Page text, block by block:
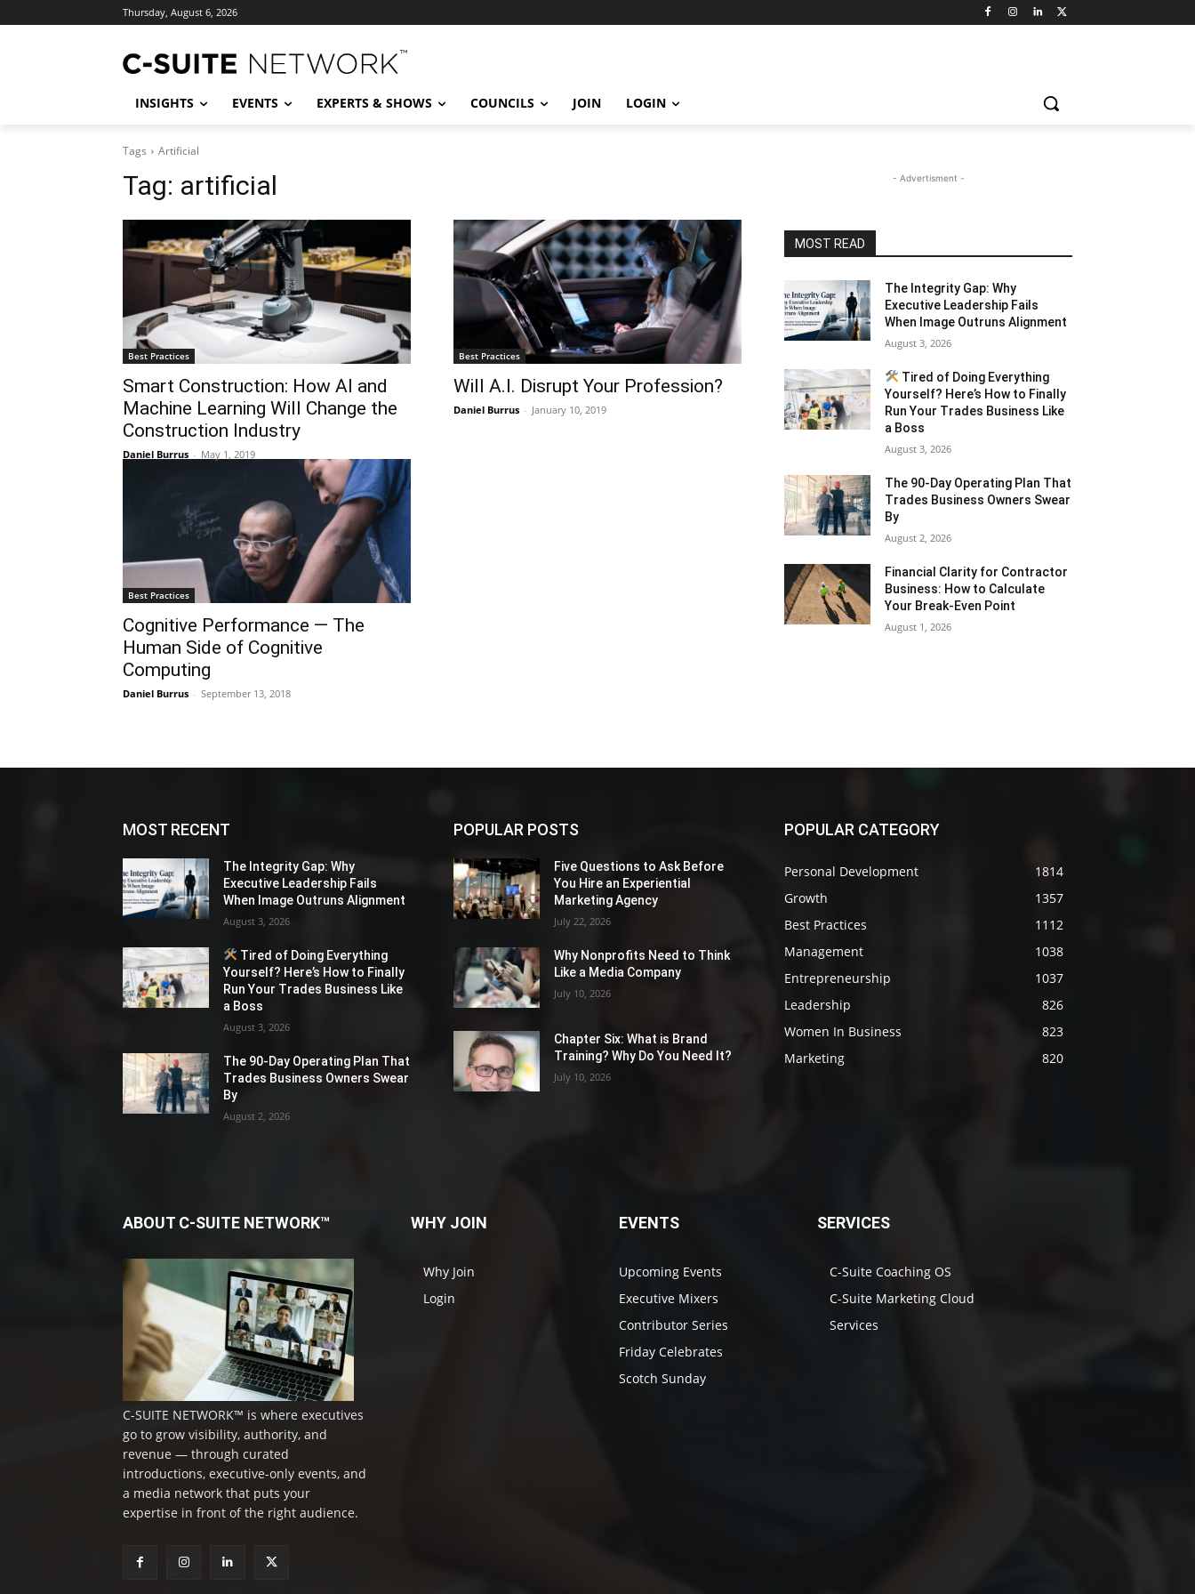
Thursday, August 6, 2026
INSIGHTS EVENTS EXPERTS & SHOWS COUNCILS JOIN LOGIN
Tags Artificial
Tag: artificial
Best Practices
Smart Construction: How AI and
Machine Learning Will Change the
Construction Industry
Daniel Burrus - May 1, 2019
Best Practices
Will A.I. Disrupt Your Profession?
Daniel Burrus - January 10, 2019
Best Practices
Cognitive Performance — The
Human Side of Cognitive
Computing
Daniel Burrus - September 13, 2018
- Advertisment -
MOST READ
The Integrity Gap: Why
Executive Leadership Fails
When Image Outruns Alignment
August 3, 2026
Tired of Doing Everything
Yourself? Here’s How to Finally
Run Your Trades Business Like
a Boss
August 3, 2026
The 90-Day Operating Plan That
Trades Business Owners Swear
By
August 2, 2026
Financial Clarity for Contractor
Business: How to Calculate
Your Break-Even Point
August 1, 2026
MOST RECENT
The Integrity Gap: Why
Executive Leadership Fails
When Image Outruns Alignment
August 3, 2026
Tired of Doing Everything
Yourself? Here’s How to Finally
Run Your Trades Business Like
a Boss
August 3, 2026
The 90-Day Operating Plan That
Trades Business Owners Swear
By
August 2, 2026
POPULAR POSTS
Five Questions to Ask Before
You Hire an Experiential
Marketing Agency
July 22, 2026
Why Nonprofits Need to Think
Like a Media Company
July 10, 2026
Chapter Six: What is Brand
Training? Why Do You Need It?
July 10, 2026
POPULAR CATEGORY
Personal Development
1814
Growth
1357
Best Practices
1112
Management
1038
Entrepreneurship
1037
Leadership
826
Women In Business
823
Marketing
820
ABOUT C-SUITE NETWORK™
C-SUITE NETWORK™ is where executives
go to grow visibility, authority, and
revenue — through curated
introductions, executive-only events, and
a media network that puts your
expertise in front of the right audience.
WHY JOIN
Why Join
Login
EVENTS
Upcoming Events
Executive Mixers
Contributor Series
Friday Celebrates
Scotch Sunday
SERVICES
C-Suite Coaching OS
C-Suite Marketing Cloud
Services